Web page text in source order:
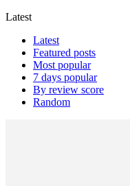
Latest
Latest
Featured posts
Most popular
7 days popular
By review score
Random